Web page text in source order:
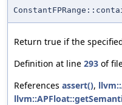
Return true if the
Definition at line 293 of
References assert(),